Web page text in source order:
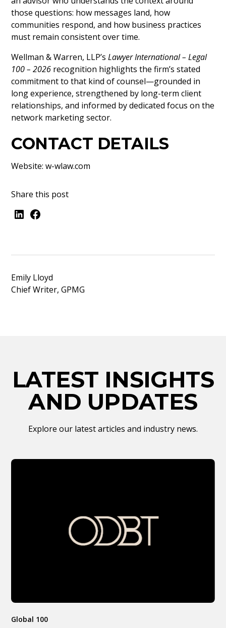
those questions: how messages land, how
communities respond, and how business practices
must remain consistent over time.
Wellman & Warren, LLP’sLawyer International – Legal
100 – 2026 recognition highlights the firm’s stated
commitment to that kind of counsel—grounded in
long experience, strengthened by long-term client
relationships, and informed by dedicated focus on the
network marketing sector.
CONTACT DETAILS
Website:w-wlaw.com
Share this post
Emily Lloyd
Chief Writer, GPMG
LATEST INSIGHTS
AND UPDATES
Explore our latest articles and industry news.
Global 100